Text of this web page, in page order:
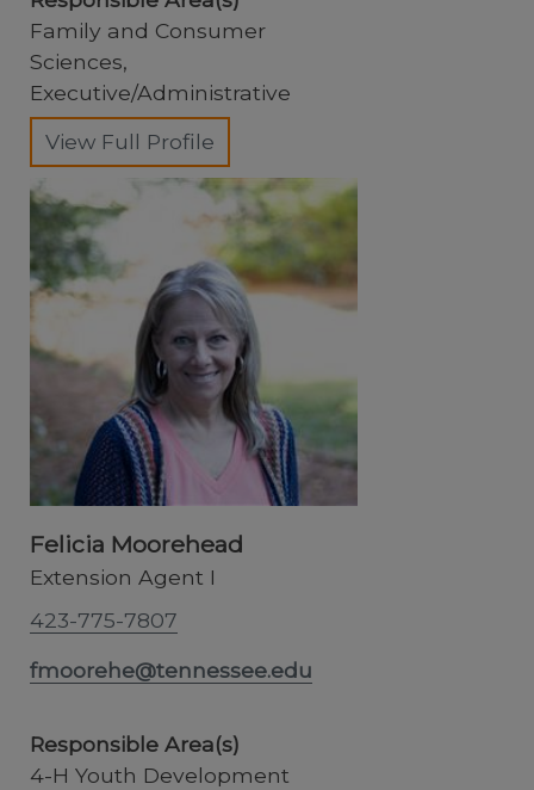
Family and Consumer
Sciences,
Executive/Administrative
View Full Profile
Felicia Moorehead
Extension Agent I
423-775-7807
fmoorehe@tennessee.edu
Responsible Area(s)
4-H Youth Development